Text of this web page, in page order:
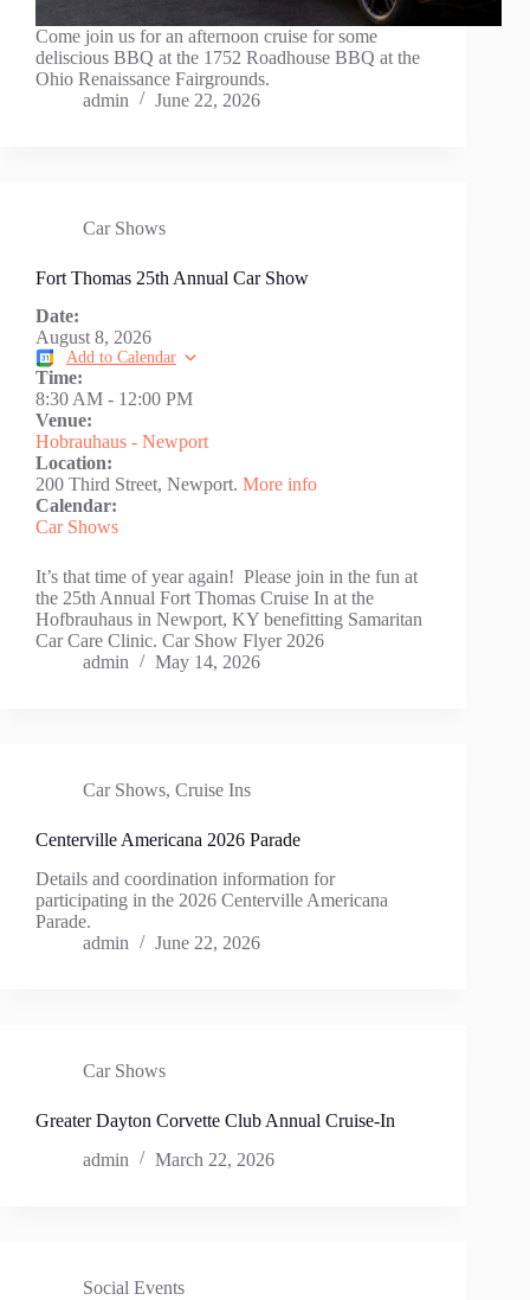
Come join us for an afternoon cruise for some
deliscious BBQ at the 1752 Roadhouse BBQ at the
Ohio Renaissance Fairgrounds.
admin
June 22, 2026
Car Shows
Fort Thomas 25th Annual Car Show
Date:
August 8, 2026
Add to Calendar
Time:
8:30 AM - 12:00 PM
Venue:
Hobrauhaus - Newport
Location:
200 Third Street, Newport. More info
Calendar:
Car Shows
It’s that time of year again! Please join in the fun at
the 25th Annual Fort Thomas Cruise In at the
Hofbrauhaus in Newport, KY benefitting Samaritan
Car Care Clinic. Car Show Flyer 2026
admin
May 14, 2026
Car Shows, Cruise Ins
Centerville Americana 2026 Parade
Details and coordination information for
participating in the 2026 Centerville Americana
Parade.
admin
June 22, 2026
Car Shows
Greater Dayton Corvette Club Annual Cruise-In
admin
March 22, 2026
Social Events